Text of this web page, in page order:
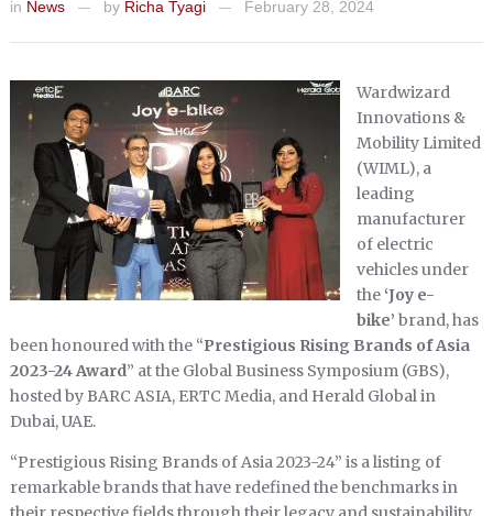
in News — by Richa Tyagi — February 28, 2024
Wardwizard
Innovations &
Mobility Limited
(WIML), a
leading
manufacturer
of electric
vehicles under
the ‘Joy e-
bike’ brand, has
been honoured with the “Prestigious Rising Brands of Asia
2023-24 Award” at the Global Business Symposium (GBS),
hosted by BARC ASIA, ERTC Media, and Herald Global in
Dubai, UAE.
“Prestigious Rising Brands of Asia 2023-24” is a listing of
remarkable brands that have redefined the benchmarks in